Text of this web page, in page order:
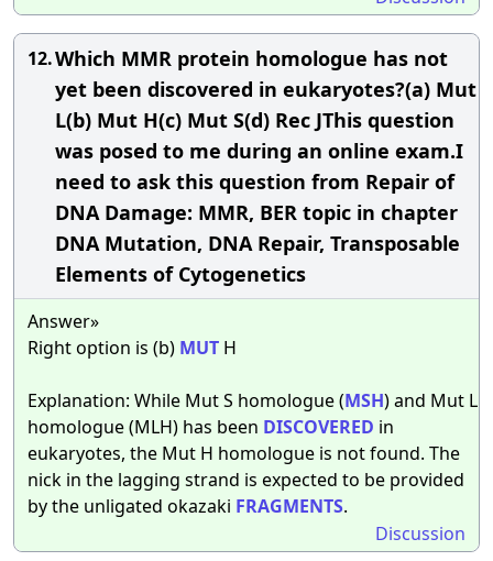
12.Which MMR protein homologue has not
yet been discovered in eukaryotes?(a) Mut
L(b) Mut H(c) Mut S(d) Rec JThis question
was posed to me during an online exam.I
need to ask this question from Repair of
DNA Damage: MMR, BER topic in chapter
DNA Mutation, DNA Repair, Transposable
Elements of Cytogenetics
Answer»
Right option is (b) MUT H
Explanation: While Mut S homologue (MSH) and Mut L
homologue (MLH) has been DISCOVERED in
eukaryotes, the Mut H homologue is not found. The
nick in the lagging strand is expected to be provided
by the unligated okazaki FRAGMENTS.
Discussion